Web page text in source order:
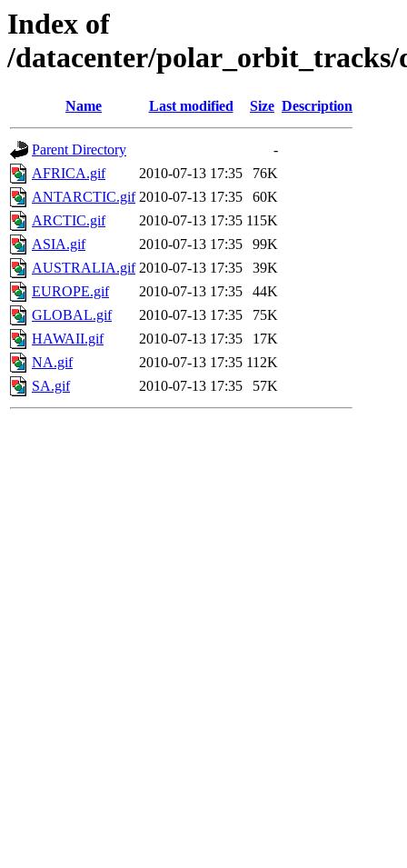
Index of
/datacenter/polar_orbit_tracks/
Name Last modified Size Description
Parent Directory
-
AFRICA.gif
2010-07-13 17:35
76K
ANTARCTIC.gif 2010-07-13 17:35
60K
ARCTIC.gif
2010-07-13 17:35 115K
ASIA.gif
2010-07-13 17:35
99K
AUSTRALIA.gif 2010-07-13 17:35
39K
EUROPE.gif
2010-07-13 17:35
44K
GLOBAL.gif
2010-07-13 17:35
75K
HAWAII.gif
2010-07-13 17:35
17K
NA.gif
2010-07-13 17:35 112K
SA.gif
2010-07-13 17:35 57K